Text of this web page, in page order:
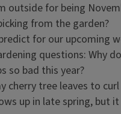
outside for being
from the garden?
for our upcoming
questions: Why
so bad this year?
cherry tree leaves to
up in late spring, but